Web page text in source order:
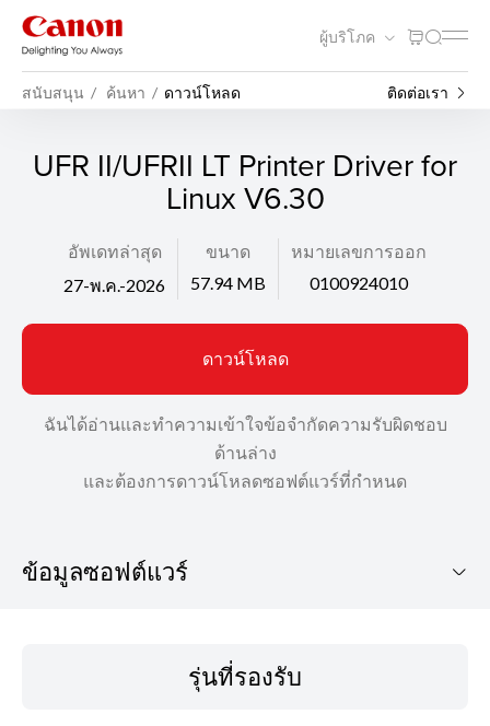
ผู้บริโภค
สนับสนุน ค้นหา ดาวน์โหลด ติดต่อเรา
UFR II/UFRII LT Printer Driver for
Linux V6.30
อัพเดทล่าสุด
27-พ.ค.-2026
ขนาด
57.94 MB
หมายเลขการออก
0100924010
ดาวน์โหลด
ฉันได้อ่านและทำความเข้าใจข้อจำกัดความรับผิดชอบ
ด้านล่าง
และต้องการดาวน์โหลดซอฟต์แวร์ที่กำหนด
ข้อมูลซอฟต์แวร์
รุ่นที่รองรับ